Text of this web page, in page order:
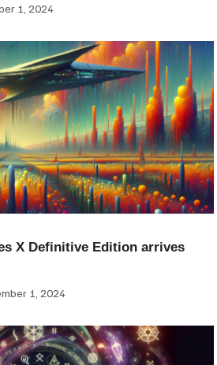
1, 2024
X Definitive Edition arrives
1, 2024